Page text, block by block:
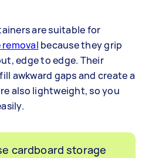
are suitable for
removal because they grip
edge to edge. Their
awkward gaps and create a
also lightweight, so you
cardboard storage